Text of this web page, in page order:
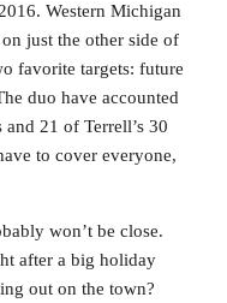
Western Michigan
just the other side of
favorite targets: future
duo have accounted
21 of Terrell’s 30
to cover everyone,
won’t be close.
after a big holiday
out on the town?